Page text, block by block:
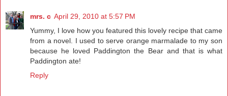
mrs. c April 29, 2010 at 5:57 PM
Yummy, I love how you featured this lovely recipe that came
from a novel. I used to serve orange marmalade to my son
because he loved Paddington the Bear and that is what
Paddington ate!
Reply